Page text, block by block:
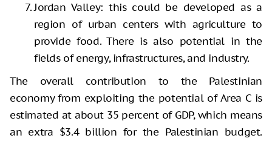
Jordan Valley: this could be developed as a
region of urban centers with agriculture to
provide food. There is also potential in the
fields of energy, infrastructures, and industry.
The overall contribution to the Palestinian
economy from exploiting the potential of Area C is
estimated at about 35 percent of GDP, which means
an extra $3.4 billion for the Palestinian budget.